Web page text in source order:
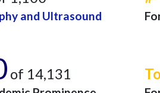
and Ultrasound
of 14,131